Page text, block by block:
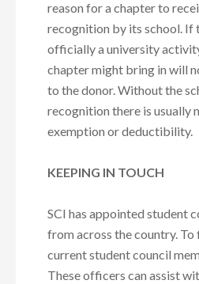
reason for a chapter to
recognition by its school. If
officially a university
chapter might bring in will
to the donor. Without the
recognition there is usually
exemption or deductibility.
KEEPING IN TOUCH
SCI has appointed student
from across the country. To
current student council
These officers can assist